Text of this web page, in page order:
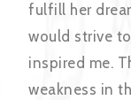
fulfill her
would strive
inspired me.
weakness in